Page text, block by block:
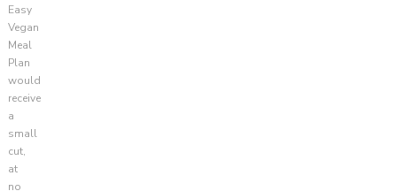
Easy
Vegan
Meal
Plan
would
receive
a
small
cut,
at
no